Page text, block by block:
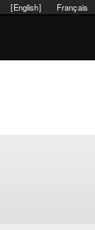
Français
[English]